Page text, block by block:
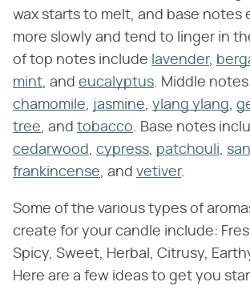
wax starts to melt, and base notes
more slowly and tend to linger in
of top notes include lavender,
mint, and eucalyptus. Middle
chamomile, jasmine, ylang ylang,
tree, and tobacco. Base notes
cedarwood, cypress, patchouli,
frankincense, and vetiver.
Some of the various types of
create for your candle include:
Spicy, Sweet, Herbal, Citrusy,
Here are a few ideas to get you